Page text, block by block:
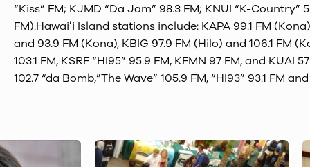
“Kiss” FM; KJMD “Da Jam” 98.3 FM; KNUI “K-Country”
FM).Hawaiʻi Island stations include: KAPA 99.1 FM
and 93.9 FM (Kona), KBIG 97.9 FM (Hilo) and 106.1 FM
103.1 FM, KSRF “HI95” 95.9 FM, KFMN 97 FM, and
102.7 “da Bomb,”The Wave” 105.9 FM, “HI93” 93.1 FM